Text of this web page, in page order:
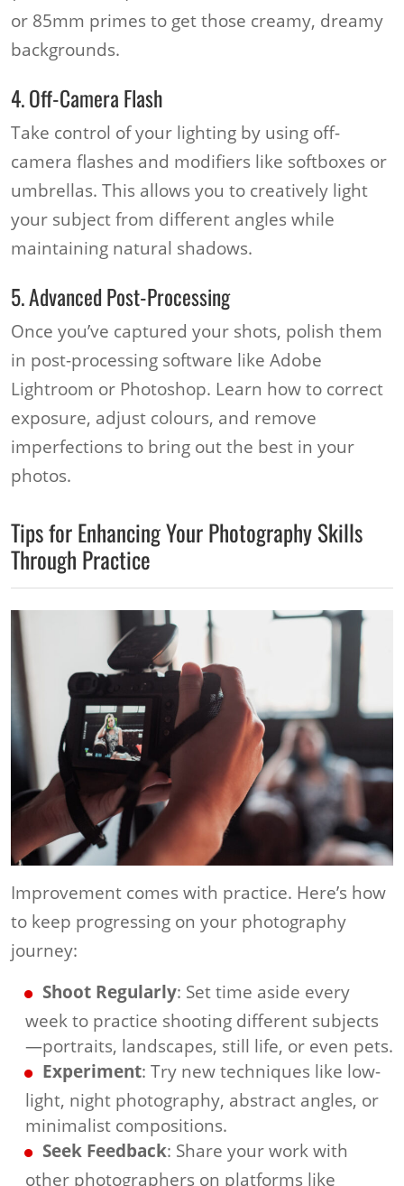
or 85mm primes to get those creamy, dreamy
backgrounds.
4. Off-Camera Flash
Take control of your lighting by using off-
camera flashes and modifiers like softboxes or
umbrellas. This allows you to creatively light
your subject from different angles while
maintaining natural shadows.
5. Advanced Post-Processing
Once you’ve captured your shots, polish them
in post-processing software like Adobe
Lightroom or Photoshop. Learn how to correct
exposure, adjust colours, and remove
imperfections to bring out the best in your
photos.
Tips for Enhancing Your Photography Skills
Through Practice
Improvement comes with practice. Here’s how
to keep progressing on your photography
journey:
Shoot Regularly: Set time aside every
week to practice shooting different subjects
—portraits, landscapes, still life, or even pets.
Experiment: Try new techniques like low-
light, night photography, abstract angles, or
minimalist compositions.
Seek Feedback: Share your work with
other photographers on platforms like